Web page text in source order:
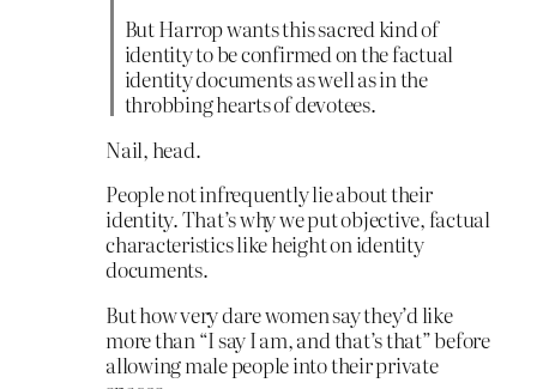
But Harrop wants this sacred kind of
identity to be confirmed on the factual
identity documents as well as in the
throbbing hearts of devotees.
Nail, head.
People not infrequently lie about their
identity. That’s why we put objective, factual
characteristics like height on identity
documents.
But how very dare women say they’d like
more than “I say I am, and that’s that” before
allowing male people into their private